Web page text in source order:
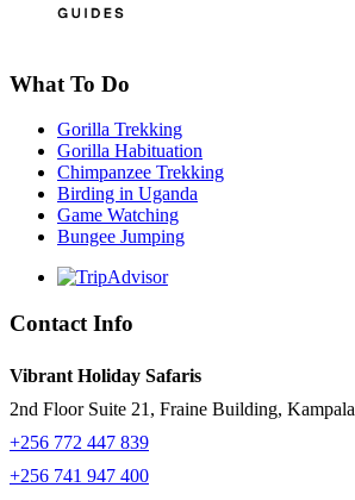
What To Do
Gorilla Trekking
Gorilla Habituation
Chimpanzee Trekking
Birding in Uganda
Game Watching
Bungee Jumping
Contact Info
Vibrant Holiday Safaris
2nd Floor Suite 21, Fraine Building, Kampala
+256 772 447 839
+256 741 947 400